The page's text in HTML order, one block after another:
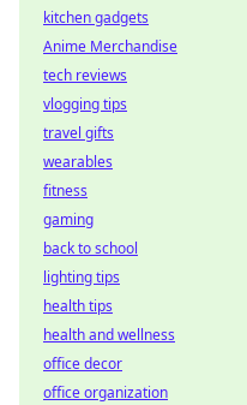
kitchen gadgets
Anime Merchandise
tech reviews
vlogging tips
travel gifts
wearables
fitness
gaming
back to school
lighting tips
health tips
health and wellness
office decor
office organization